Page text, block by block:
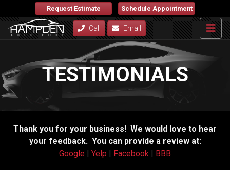
Request Estimate Schedule Appointment
Call Email
TESTIMONIALS
Thank you for your business! We would love to hear
your feedback. You can provide a review at:
Google | Yelp | Facebook | BBB